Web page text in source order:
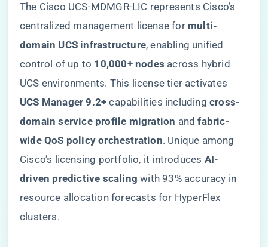
The Cisco UCS-MDMGR-LIC represents Cisco’s
centralized management license for ​ ​multi-
domain UCS infrastructure​​, enabling unified
control of up to ​ ​10,000+ nodes​ ​ across hybrid
UCS environments. This license tier activates ​
UCS Manager 9.2+​ ​ capabilities including ​​cross-
domain service profile migration​ ​ and ​​fabric-
wide QoS policy orchestration​​. Unique among
Cisco’s licensing portfolio, it introduces ​ ​AI-
driven predictive scaling​ ​ with 93% accuracy in
resource allocation forecasts for HyperFlex
clusters.